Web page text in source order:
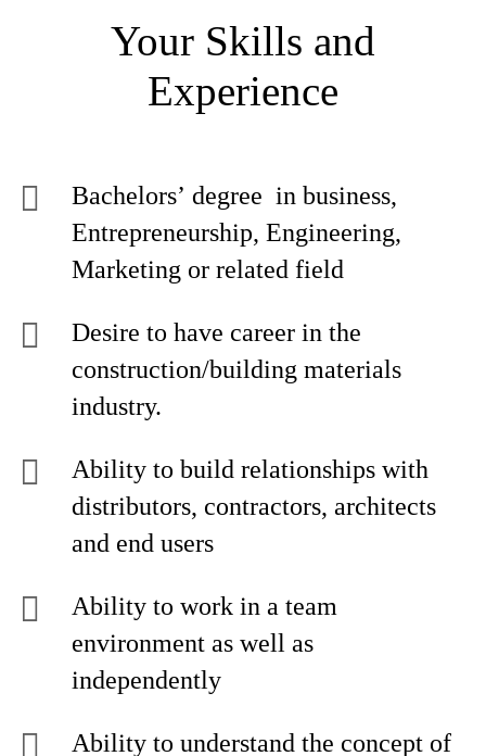
Your Skills and
Experience
Bachelors’ degree in business,
Entrepreneurship, Engineering,
Marketing or related field
Desire to have career in the
construction/building materials
industry.
Ability to build relationships with
distributors, contractors, architects
and end users
Ability to work in a team
environment as well as
independently
Ability to understand the concept of